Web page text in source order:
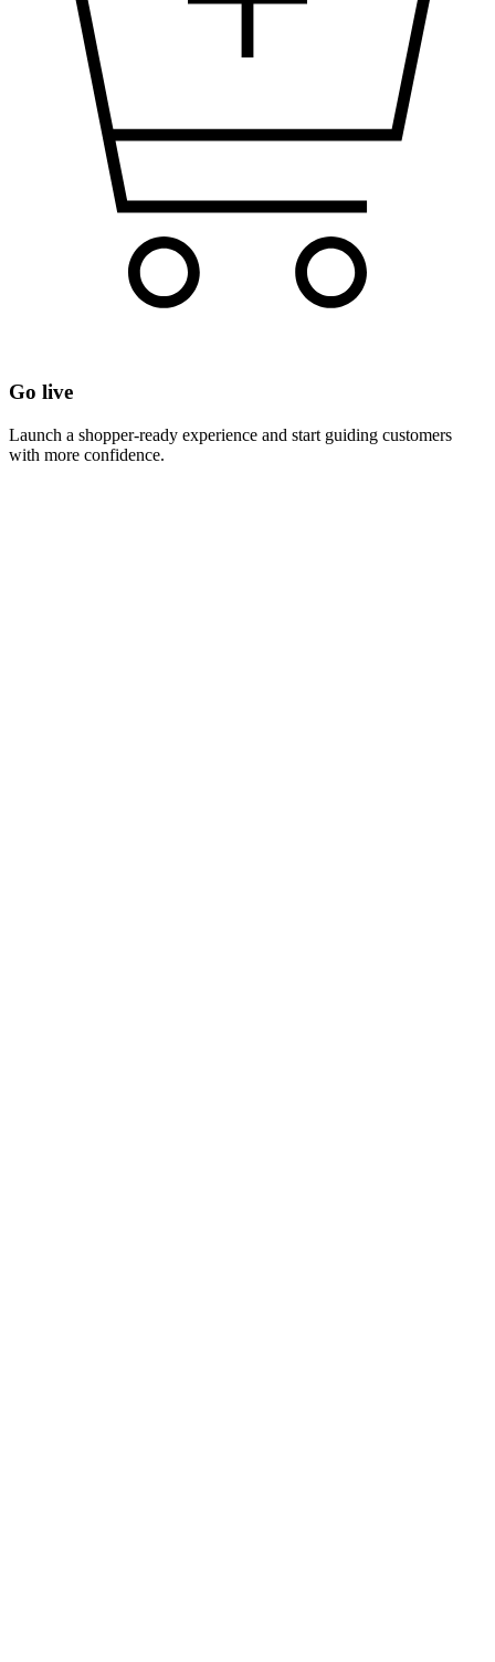
Go live
Launch a shopper-ready experience and start guiding customers
with more confidence.